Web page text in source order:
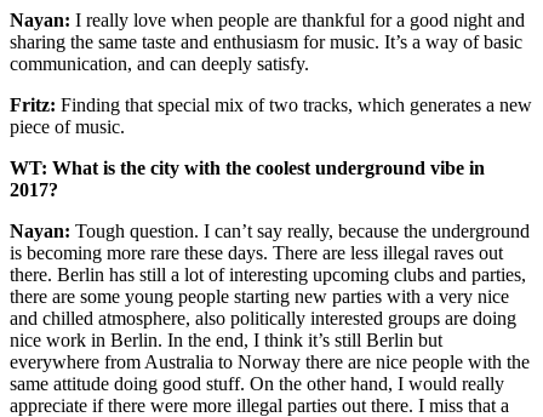
Nayan: I really love when people are thankful for a good night and
sharing the same taste and enthusiasm for music. It’s a way of basic
communication, and can deeply satisfy.
Fritz: Finding that special mix of two tracks, which generates a new
piece of music.
WT: What is the city with the coolest underground vibe in
2017?
Nayan: Tough question. I can’t say really, because the underground
is becoming more rare these days. There are less illegal raves out
there. Berlin has still a lot of interesting upcoming clubs and parties,
there are some young people starting new parties with a very nice
and chilled atmosphere, also politically interested groups are doing
nice work in Berlin. In the end, I think it’s still Berlin but
everywhere from Australia to Norway there are nice people with the
same attitude doing good stuff. On the other hand, I would really
appreciate if there were more illegal parties out there. I miss that a